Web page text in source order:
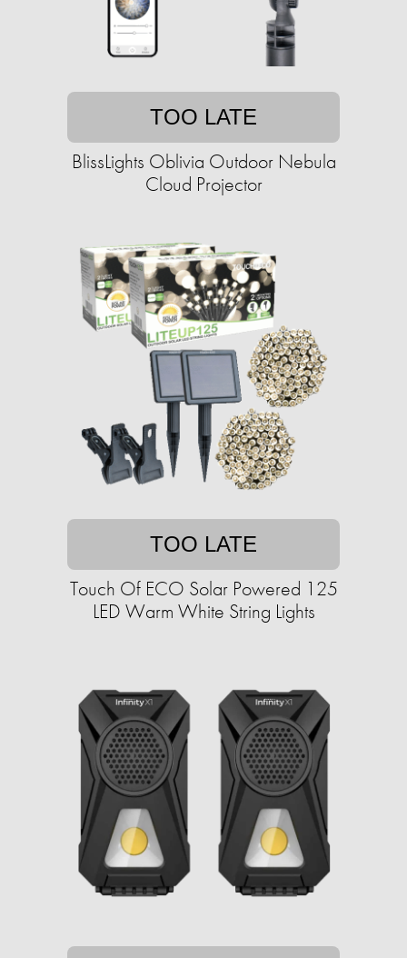
TOO LATE
BlissLights Oblivia Outdoor Nebula
Cloud Projector
TOO LATE
Touch Of ECO Solar Powered 125
LED Warm White String Lights